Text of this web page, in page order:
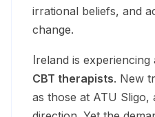
irrational beliefs, and
change.
Ireland is experiencing
CBT therapists. New
as those at ATU